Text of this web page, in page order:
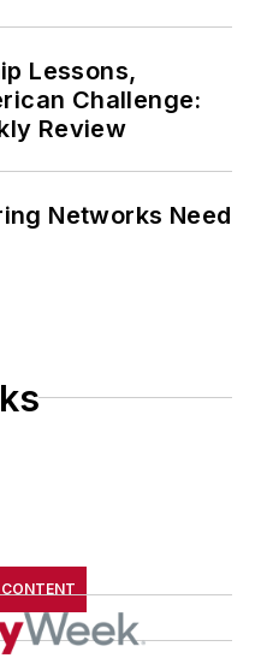
Lessons,
Challenge:
Review
Networks Need